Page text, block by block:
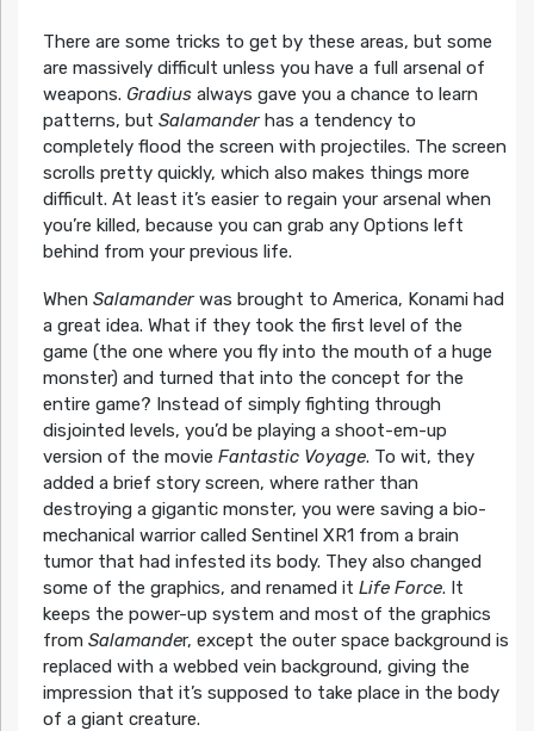
There are some tricks to get by these areas, but some
are massively difficult unless you have a full arsenal of
weapons. Gradiusalways gave you a chance to learn
patterns, but Salamander has a tendency to
completely flood the screen with projectiles. The screen
scrolls pretty quickly, which also makes things more
difficult. At least it’s easier to regain your arsenal when
you’re killed, because you can grab any Options left
behind from your previous life.
When Salamanderwas brought to America, Konami had
a great idea. What if they took the first level of the
game (the one where you fly into the mouth of a huge
monster) and turned that into the concept for the
entire game? Instead of simply fighting through
disjointed levels, you’d be playing a shoot-em-up
version of the movie Fantastic Voyage. To wit, they
added a brief story screen, where rather than
destroying a gigantic monster, you were saving a bio-
mechanical warrior called Sentinel XR1 from a brain
tumor that had infested its body. They also changed
some of the graphics, and renamed it Life Force. It
keeps the power-up system and most of the graphics
from Salamander, except the outer space background is
replaced with a webbed vein background, giving the
impression that it’s supposed to take place in the body
of a giant creature.